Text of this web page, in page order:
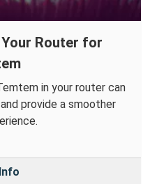
Router for
in your router can
provide a smoother